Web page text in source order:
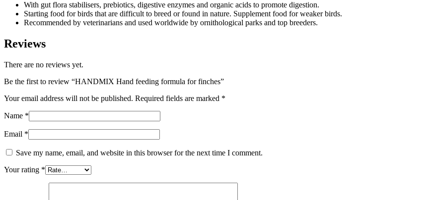
With gut flora stabilisers, prebiotics, digestive enzymes and organic acids to promote digestion.
Starting food for birds that are difficult to breed or found in nature. Supplement food for weaker birds.
Recommended by veterinarians and used worldwide by ornithological parks and top breeders.
Reviews
There are no reviews yet.
Be the first to review “HANDMIX Hand feeding formula for finches”
Your email address will not be published. Required fields are marked *
Name *
Email *
Save my name, email, and website in this browser for the next time I comment.
Your rating *